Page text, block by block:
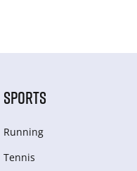
SPORTS
Running
Tennis